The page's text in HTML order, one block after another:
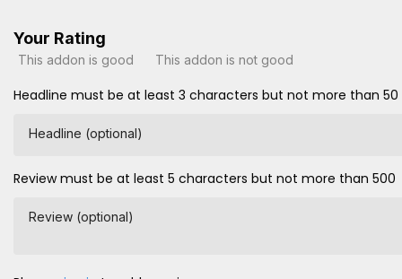
Your Rating
This addon is good This addon is not good
Headline must be at least 3 characters but not more than 50
Headline (optional)
Review must be at least 5 characters but not more than 500
Review (optional)